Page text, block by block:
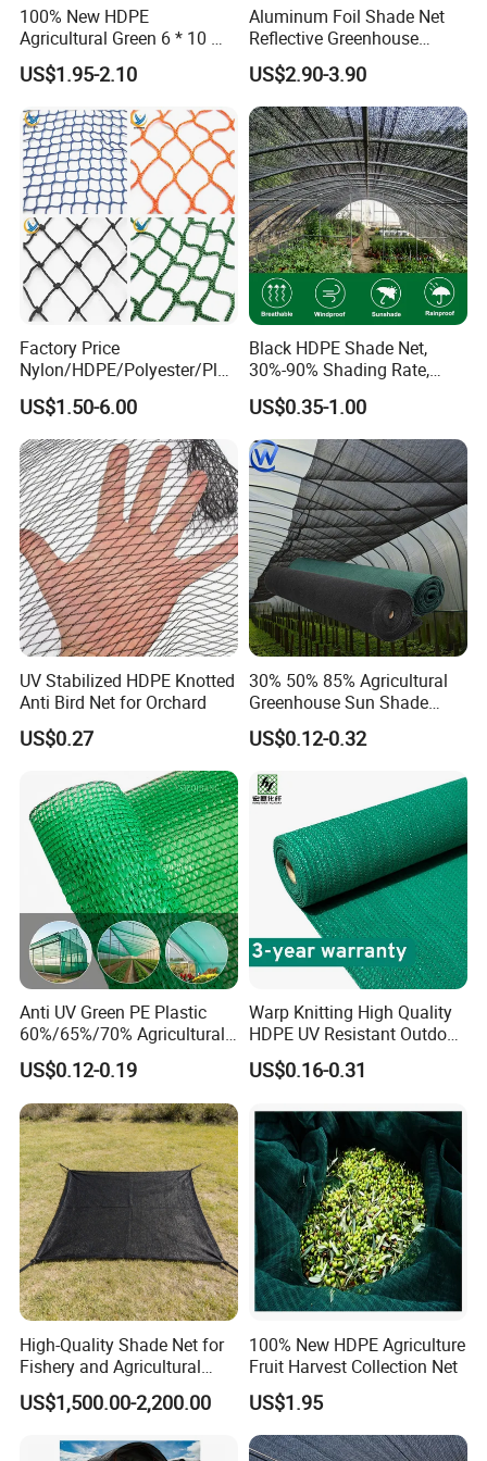
100% New HDPE
Agricultural Green 6 * 10 M
Plastic Netting Fruit Olive
Harvest Net Anti-Thorn Net
US$1.95-2.10
Aluminum Foil Shade Net
Reflective Greenhouse
Shade Net with Thermal
Insulation for Agricultural
Crop Protection
US$2.90-3.90
Factory Price
Nylon/HDPE/Polyester/Plas
tic/Knotless/Knotted/Ski/S
caffolding/Building Golf
Dconstruction/Drone/Fence
/Trawl
Cargo/Sports/Playground
Safety Net
US$1.50-6.00
Black HDPE Shade Net,
30%-90% Shading Rate,
Agriculture Use
US$0.35-1.00
UV Stabilized HDPE Knotted
Anti Bird Net for Orchard
US$0.27
30% 50% 85% Agricultural
Greenhouse Sun Shade
Cloth Net Roll for Farm
Plants
US$0.12-0.32
Anti UV Green PE Plastic
60%/65%/70% Agricultural
Sunshade Screen Mesh
Shade Net for Greenhouse
Vegetable Garden Plant
Nursery Prevent Dust
Protection
US$0.12-0.19
Warp Knitting High Quality
HDPE UV Resistant Outdoor
Green Sun Shade Net
US$0.16-0.31
High-Quality Shade Net for
Fishery and Agricultural
Safety 5-Year Life
US$1,500.00-2,200.00
100% New HDPE Agriculture
Fruit Harvest Collection Net
US$1.95